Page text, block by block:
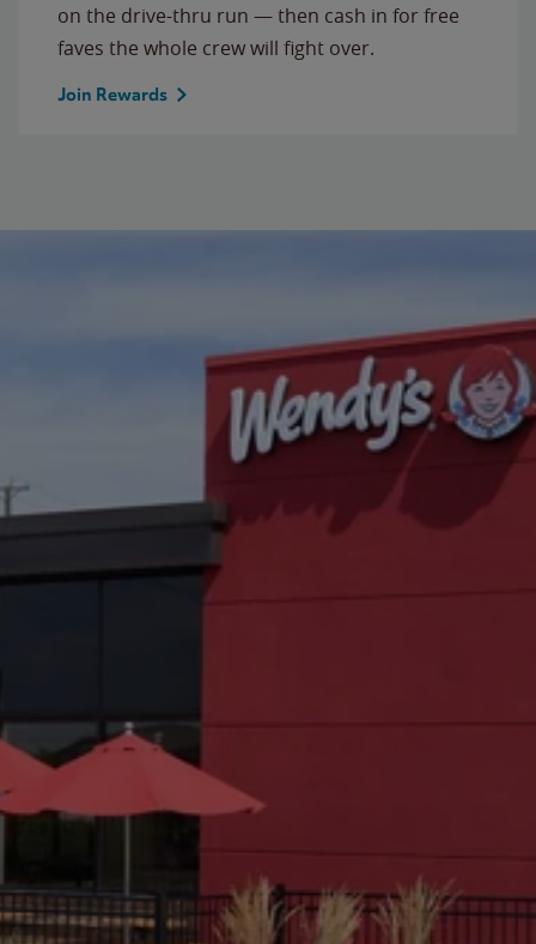
on the drive-thru run — then cash in for free
faves the whole crew will fight over.
Join Rewards